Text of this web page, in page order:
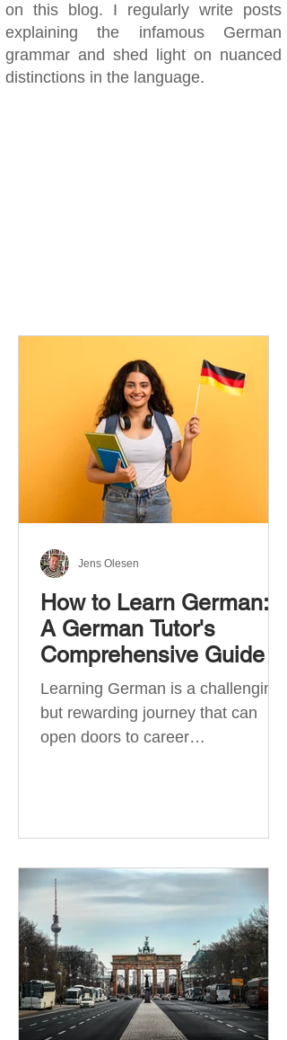
on this blog. I regularly write posts
explaining the infamous German
grammar and shed light on nuanced
distinctions in the language.
How to Learn German:
A German Tutor's
Comprehensive Guide
Learning German is a challenging
but rewarding journey that can
open doors to career
Jens Olesen